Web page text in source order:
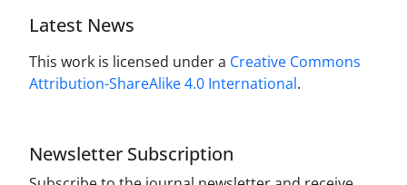
Latest News
This work is licensed under a Creative Commons
Attribution-ShareAlike 4.0 International.
Newsletter Subscription